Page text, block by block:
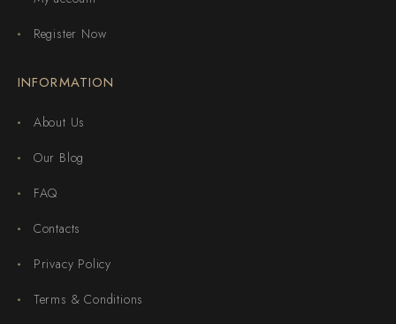
Register Now
INFORMATION
About Us
Our Blog
FAQ
Contacts
Privacy Policy
Terms & Conditions